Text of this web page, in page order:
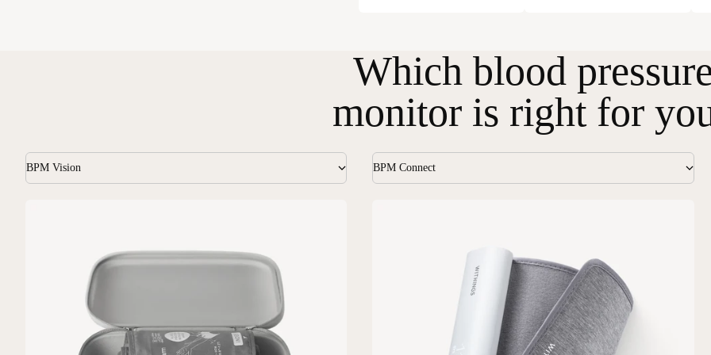
Which blood
monitor is right for
BPM Vision BPM Connect